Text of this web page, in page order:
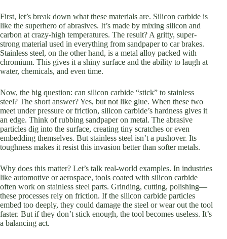
First, let’s break down what these materials are. Silicon carbide is
like the superhero of abrasives. It’s made by mixing silicon and
carbon at crazy-high temperatures. The result? A gritty, super-
strong material used in everything from sandpaper to car brakes.
Stainless steel, on the other hand, is a metal alloy packed with
chromium. This gives it a shiny surface and the ability to laugh at
water, chemicals, and even time.
Now, the big question: can silicon carbide “stick” to stainless
steel? The short answer? Yes, but not like glue. When these two
meet under pressure or friction, silicon carbide’s hardness gives it
an edge. Think of rubbing sandpaper on metal. The abrasive
particles dig into the surface, creating tiny scratches or even
embedding themselves. But stainless steel isn’t a pushover. Its
toughness makes it resist this invasion better than softer metals.
Why does this matter? Let’s talk real-world examples. In industries
like automotive or aerospace, tools coated with silicon carbide
often work on stainless steel parts. Grinding, cutting, polishing—
these processes rely on friction. If the silicon carbide particles
embed too deeply, they could damage the steel or wear out the tool
faster. But if they don’t stick enough, the tool becomes useless. It’s
a balancing act.